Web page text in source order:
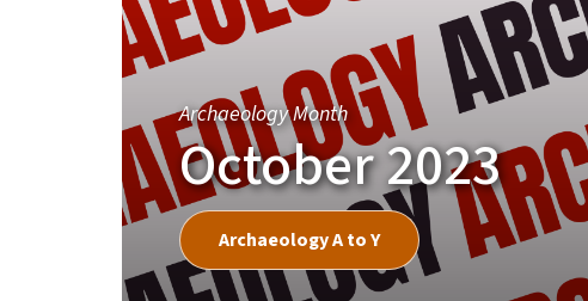
Archaeology Month
October 2023
Archaeology A to Y